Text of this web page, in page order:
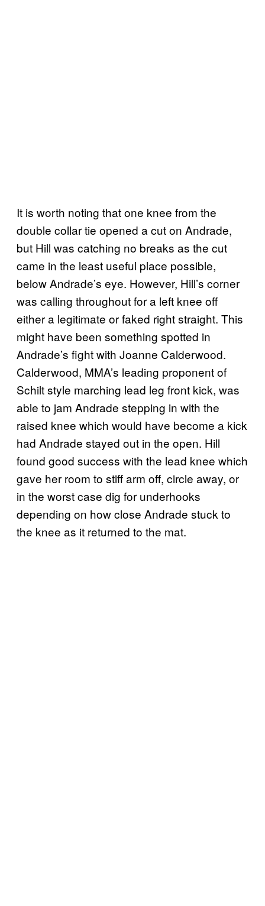
It is worth noting that one knee from the
double collar tie opened a cut on Andrade,
but Hill was catching no breaks as the cut
came in the least useful place possible,
below Andrade’s eye. However, Hill’s corner
was calling throughout for a left knee off
either a legitimate or faked right straight. This
might have been something spotted in
Andrade’s fight with Joanne Calderwood.
Calderwood, MMA’s leading proponent of
Schilt style marching lead leg front kick, was
able to jam Andrade stepping in with the
raised knee which would have become a kick
had Andrade stayed out in the open. Hill
found good success with the lead knee which
gave her room to stiff arm off, circle away, or
in the worst case dig for underhooks
depending on how close Andrade stuck to
the knee as it returned to the mat.